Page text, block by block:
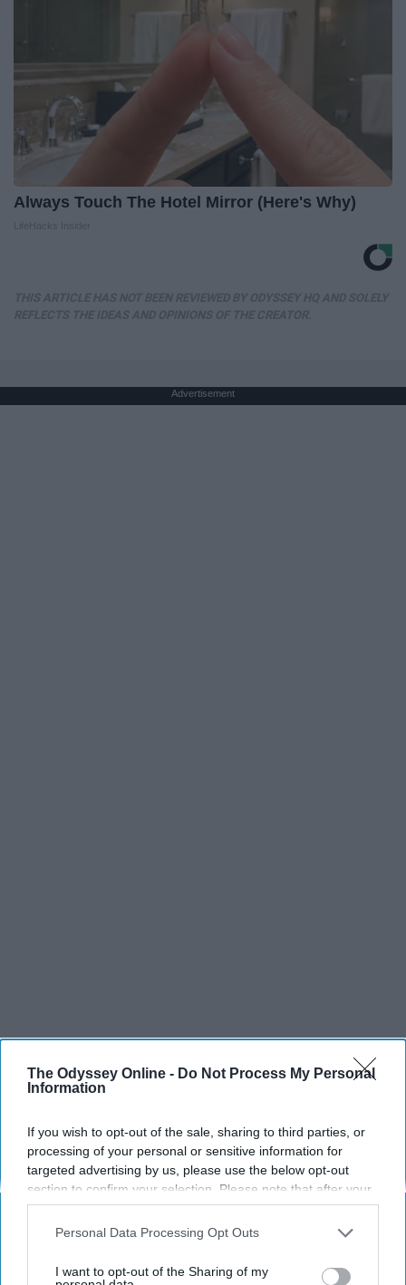
The Odyssey Online - Do Not Process My Personal
Information
If you wish to opt-out of the sale, sharing to third parties, or
processing of your personal or sensitive information for
targeted advertising by us, please use the below opt-out
section to confirm your selection. Please note that after your
opt-out request is processed you may continue seeing
interest-based ads based on personal information utilized by
your opt-out. You may separately opt-out of the further
Personal Data Processing Opt Outs
I want to opt-out of the Sharing of my
Always Touch The Hotel Mirror (Here's Why)
Advertisement
SCROLL TO CONTINUE WITH CONTENT
Dancers: Athletes Too!
Dancers should be given the recognition they deserve
Krista Topp
Apr 22, 2026 RebelMouse Tech TeamCarroll University